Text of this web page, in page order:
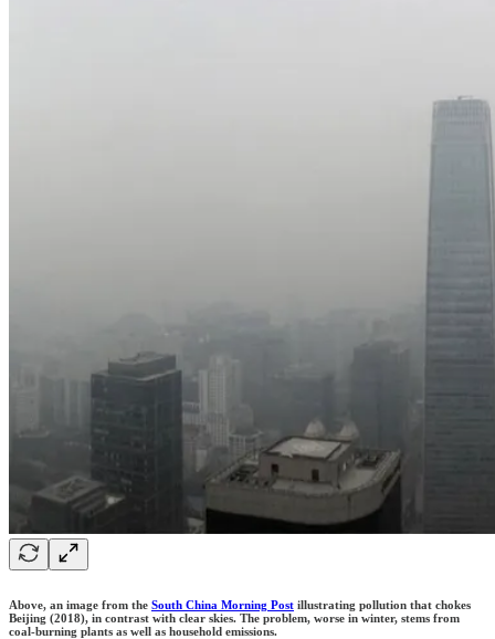
Above, an image from the South China Morning Post illustrating pollution that chokes
Beijing (2018), in contrast with clear skies. The problem, worse in winter, stems from
coal-burning plants as well as household emissions.